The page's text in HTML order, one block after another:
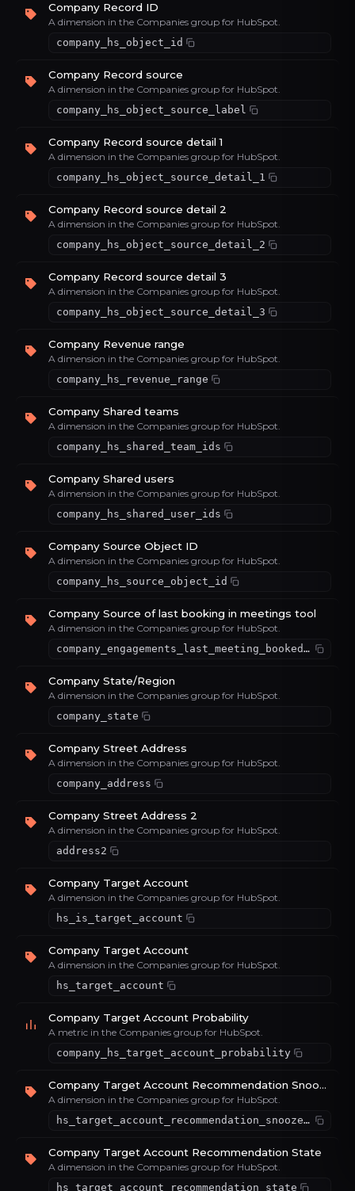
Company Record ID
A dimension in the Companies group for HubSpot.
company_hs_object_id
Company Record source
A dimension in the Companies group for HubSpot.
company_hs_object_source_label
Company Record source detail 1
A dimension in the Companies group for HubSpot.
company_hs_object_source_detail_1
Company Record source detail 2
A dimension in the Companies group for HubSpot.
company_hs_object_source_detail_2
Company Record source detail 3
A dimension in the Companies group for HubSpot.
company_hs_object_source_detail_3
Company Revenue range
A dimension in the Companies group for HubSpot.
company_hs_revenue_range
Company Shared teams
A dimension in the Companies group for HubSpot.
company_hs_shared_team_ids
Company Shared users
A dimension in the Companies group for HubSpot.
company_hs_shared_user_ids
Company Source Object ID
A dimension in the Companies group for HubSpot.
company_hs_source_object_id
Company Source of last booking in meetings tool
A dimension in the Companies group for HubSpot.
company_engagements_last_meeting_booked_source
Company State/Region
A dimension in the Companies group for HubSpot.
company_state
Company Street Address
A dimension in the Companies group for HubSpot.
company_address
Company Street Address 2
A dimension in the Companies group for HubSpot.
address2
Company Target Account
A dimension in the Companies group for HubSpot.
hs_is_target_account
Company Target Account
A dimension in the Companies group for HubSpot.
hs_target_account
Company Target Account Probability
A metric in the Companies group for HubSpot.
company_hs_target_account_probability
Company Target Account Recommendation Snooze Time
A dimension in the Companies group for HubSpot.
hs_target_account_recommendation_snooze_time
Company Target Account Recommendation State
A dimension in the Companies group for HubSpot.
hs_target_account_recommendation_state